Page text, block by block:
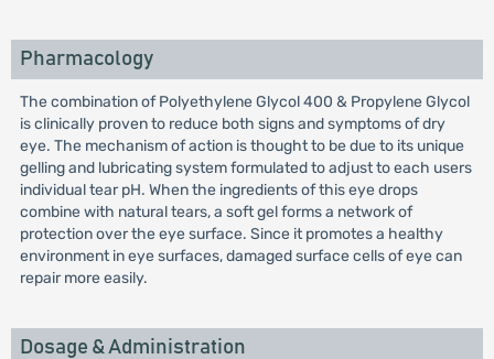
Pharmacology
The combination of Polyethylene Glycol 400 & Propylene Glycol
is clinically proven to reduce both signs and symptoms of dry
eye. The mechanism of action is thought to be due to its unique
gelling and lubricating system formulated to adjust to each users
individual tear pH. When the ingredients of this eye drops
combine with natural tears, a soft gel forms a network of
protection over the eye surface. Since it promotes a healthy
environment in eye surfaces, damaged surface cells of eye can
repair more easily.
Dosage & Administration